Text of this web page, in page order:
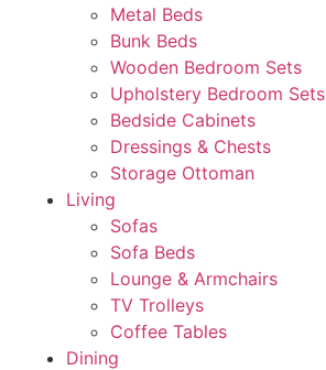
Metal Beds
Bunk Beds
Wooden Bedroom Sets
Upholstery Bedroom Sets
Bedside Cabinets
Dressings & Chests
Storage Ottoman
Living
Sofas
Sofa Beds
Lounge & Armchairs
TV Trolleys
Coffee Tables
Dining